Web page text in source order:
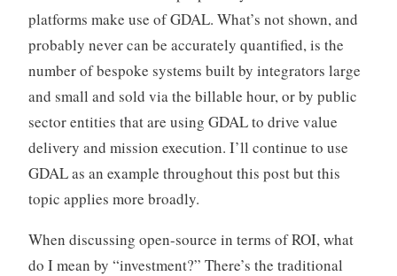
platforms make use of GDAL. What’s not shown, and
probably never can be accurately quantified, is the
number of bespoke systems built by integrators large
and small and sold via the billable hour, or by public
sector entities that are using GDAL to drive value
delivery and mission execution. I’ll continue to use
GDAL as an example throughout this post but this
topic applies more broadly.
When discussing open-source in terms of ROI, what
do I mean by “investment?” There’s the traditional